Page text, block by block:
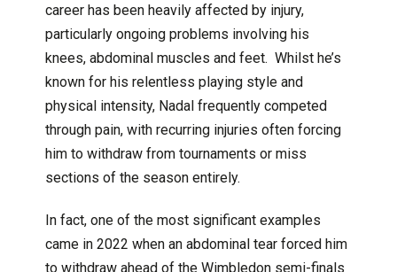
career has been heavily affected by injury,
particularly ongoing problems involving his
knees, abdominal muscles and feet. Whilst he’s
known for his relentless playing style and
physical intensity, Nadal frequently competed
through pain, with recurring injuries often forcing
him to withdraw from tournaments or miss
sections of the season entirely.
In fact, one of the most significant examples
came in 2022 when an abdominal tear forced him
to withdraw ahead of the Wimbledon semi-finals